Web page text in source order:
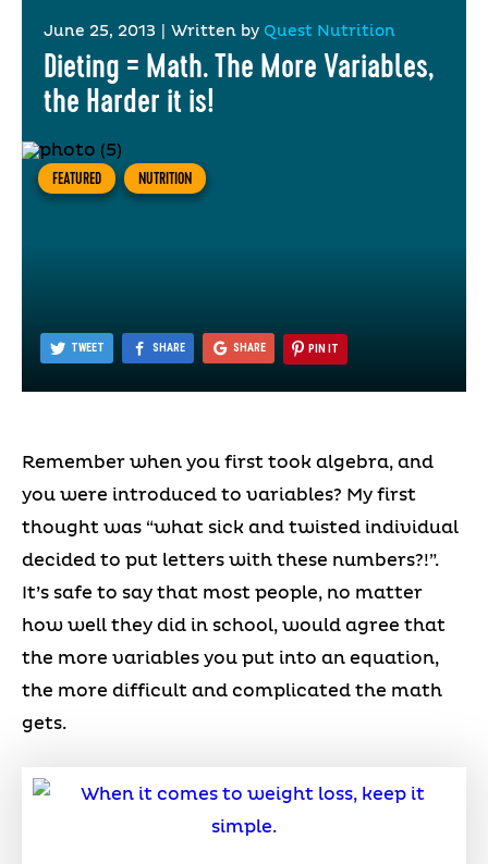
June 25, 2013 Written by Quest Nutrition
Dieting = Math. The More Variables,
the Harder it is!
FEATURED NUTRITION
TWEET SHARE SHARE PIN IT
Remember when you first took algebra, and
you were introduced to variables? My first
thought was “what sick and twisted individual
decided to put letters with these numbers?!”.
It’s safe to say that most people, no matter
how well they did in school, would agree that
the more variables you put into an equation,
the more difficult and complicated the math
gets.